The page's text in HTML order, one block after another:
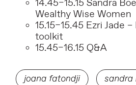
14.45–15.15 Sandra
Wealthy Wise Women
15.15–15.45 Ezri Jade
toolkit
15.45–16.15 Q&A
joana fatondji sandra